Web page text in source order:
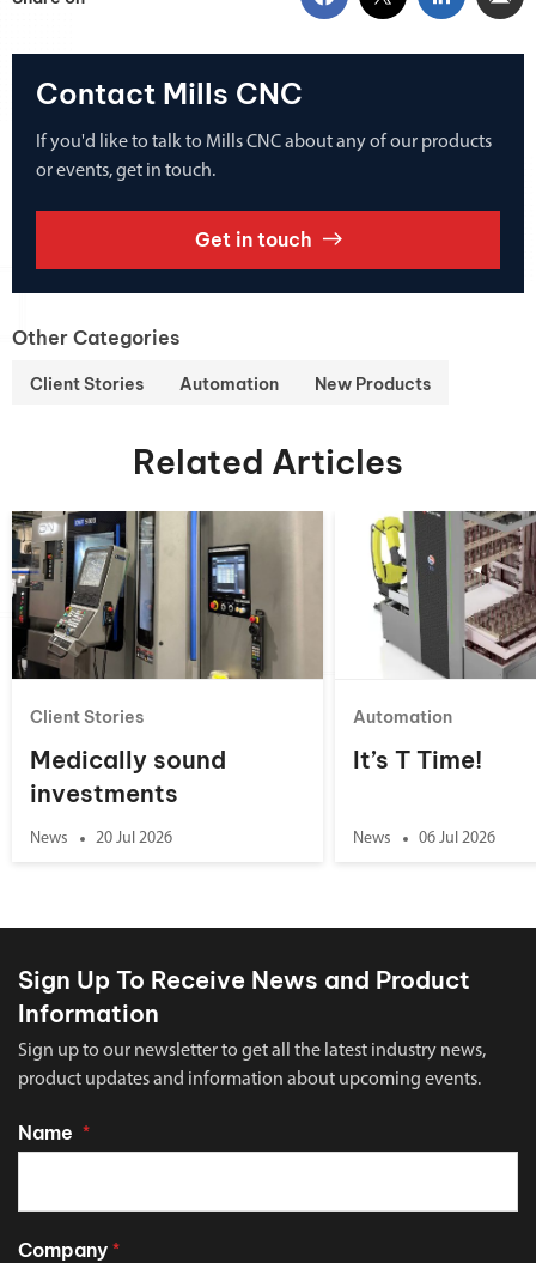
Contact Mills CNC
If you'd like to talk to Mills CNC about any of our products
or events, get in touch.
Get in touch
Other Categories
Client Stories Automation New Products
Related Articles
Client Stories
Medically sound
investments
News 20 Jul 2026
Automation
It’s T Time!
News 06 Jul 2026
Sign Up To Receive News and Product
Information
Sign up to our newsletter to get all the latest industry news,
product updates and information about upcoming events.
Name *
Company *